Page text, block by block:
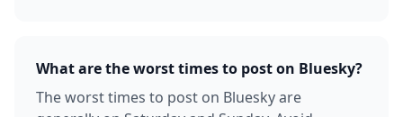
What are the worst times to post on Bluesky?
The worst times to post on Bluesky are